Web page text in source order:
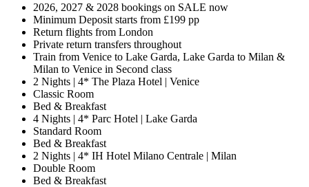
2026, 2027 & 2028 bookings on SALE now
Minimum Deposit starts from £199 pp
Return flights from London
Private return transfers throughout
Train from Venice to Lake Garda, Lake Garda to Milan &
Milan to Venice in Second class
2 Nights | 4* The Plaza Hotel | Venice
Classic Room
Bed & Breakfast
4 Nights | 4* Parc Hotel | Lake Garda
Standard Room
Bed & Breakfast
2 Nights | 4* IH Hotel Milano Centrale | Milan
Double Room
Bed & Breakfast